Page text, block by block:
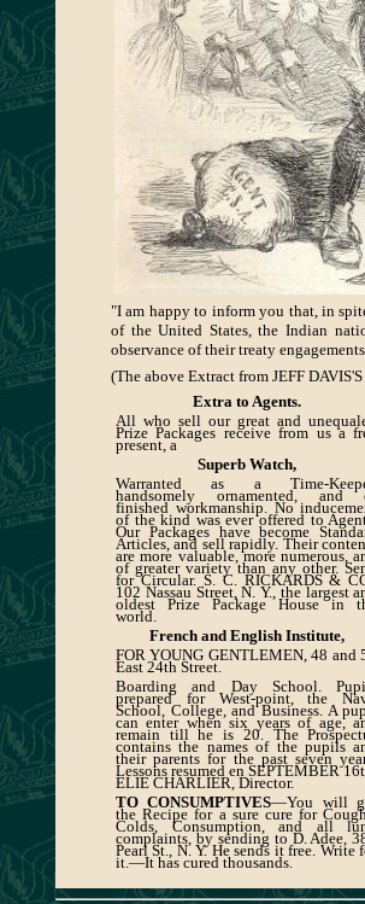
"I am happy to inform you that, in
of the United States, the Indian
observance of their treaty
(The above Extract from JEFF
Extra to Agents.
All who sell our great and
Prize Packages receive from us a
present, a
Superb Watch,
Warranted as a Time-
handsomely ornamented, and
finished workmanship. No
of the kind was ever offered to
Our Packages have become
Articles, and sell rapidly. Their
are more valuable, more numerous,
of greater variety than any other.
for Circular. S. C. RICKARDS &
102 Nassau Street, N. Y., the largest
oldest Prize Package House in
world.
French and English Institute,
FOR YOUNG GENTLEMEN, 48 and
East 24th Street.
Boarding and Day School.
prepared for West-point, the
School, College, and Business. A
can enter when six years of age,
remain till he is 20. The
contains the names of the pupils
their parents for the past seven
Lessons resumed en SEPTEMBER
ELIE CHARLIER, Director.
TO CONSUMPTIVES—You will
the Recipe for a sure cure for
Colds, Consumption, and all
complaints, by sending to D. Adee,
Pearl St., N. Y. He sends it free. Write
it.—It has cured thousands.